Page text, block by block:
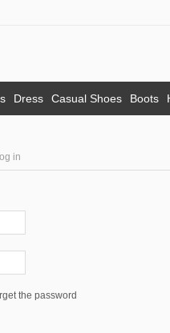
Dress Casual Shoes Boots
in
the password